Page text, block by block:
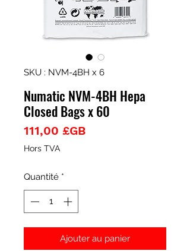
SKU : NVM-4BH x 6
Numatic NVM-4BH Hepa
Closed Bags x 60
111,00 £GBPrix
Hors TVA
Quantité *
Ajouter au panier